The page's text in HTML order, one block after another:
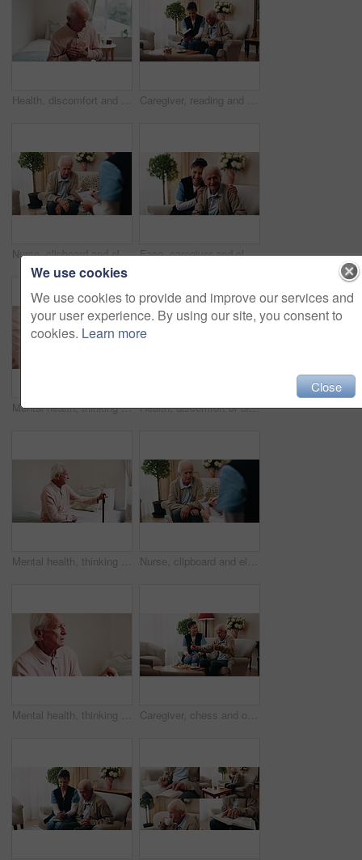
Health, discomfort and old man on bed with chest pain, chronic illness and concern with heart attack. Worried, sick and senior person in home with massage, lung disease and hypertension in retirement Caregiver, reading and old man in nursing home with bible, Christian religion or discussion for faith. Nurse, senior person and conversation in retirement with holy book, spiritual belief or guidance
Nurse, clipboard and elderly man on couch for assisted living, medical service and care in nursing home. Retirement, paperwork and caregiver with senior person for healthcare, support and help Face, caregiver and old man in retirement home with smile, support and healthcare for rehabilitation. Happy, nurse and elderly person on couch with assisted living, kindness and medical assistance.
Mental health, thinking or hands in house with walking stick, introspection or insight with nostalgia. Reflection, flashback or senior person with disability, perspective or mindfulness in retirement Health, discomfort or old man in house with chest pain, chronic illness or concern in heart attack. Worry, space or senior person in home with massage, lung disease and cardiac arrest in retirement.
Mental health, thinking or old man in home with walking stick, introspection or insight in nostalgia. Reflection, flashback or senior person with disability, perspective or mindfulness in retirement. Nurse, clipboard and elderly man on sofa for assisted living, medical service and care in nursing home. Retirement, paperwork and caregiver with senior person for healthcare, support and help
Mental health, thinking or old man in house with walking stick, introspection or nostalgia in mindset. Reflection, space or senior person with disability, perspective or flashback in retirement. Caregiver, chess and old man in nursing home with thumbs up, bonding together and happy for match win. Nurse, senior person and success with board game, cognitive skills and retirement wellness.
We use cookies
We use cookies to provide and improve our services and
your user experience. By using our site, you consent to
cookies. Learn more
Close